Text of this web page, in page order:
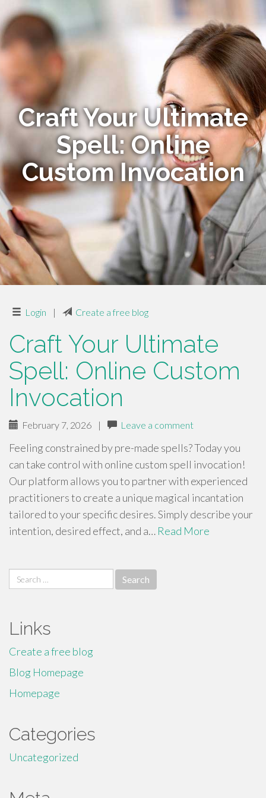
Craft Your Ultimate
Spell: Online
Custom Invocation
Login | Create a free blog
Craft Your Ultimate
Spell: Online Custom
Invocation
February 7, 2026 | Leave a comment
Feeling constrained by pre-made spells? Today you
can take control with online custom spell invocation!
Our platform allows you to partner with experienced
practitioners to create a unique magical incantation
tailored to your specific desires. Simply describe your
intention, desired effect, and a… Read More
Search
for:
Links
Create a free blog
Blog Homepage
Homepage
Categories
Uncategorized